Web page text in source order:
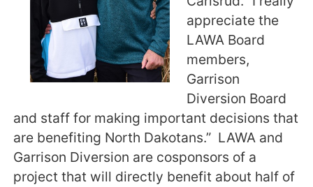
appreciate the
LAWA Board
members,
Garrison
Diversion Board
and staff for making important decisions that
are benefiting North Dakotans.” LAWA and
Garrison Diversion are cosponsors of a
project that will directly benefit about half of